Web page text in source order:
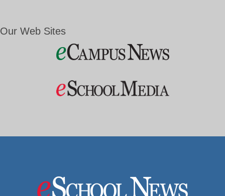
Our Web Sites